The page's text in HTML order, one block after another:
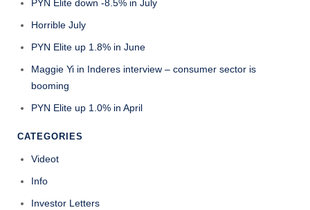
PYN Elite down -8.5% in July
Horrible July
PYN Elite up 1.8% in June
Maggie Yi in Inderes interview – consumer sector is
booming
PYN Elite up 1.0% in April
CATEGORIES
Videot
Info
Investor Letters